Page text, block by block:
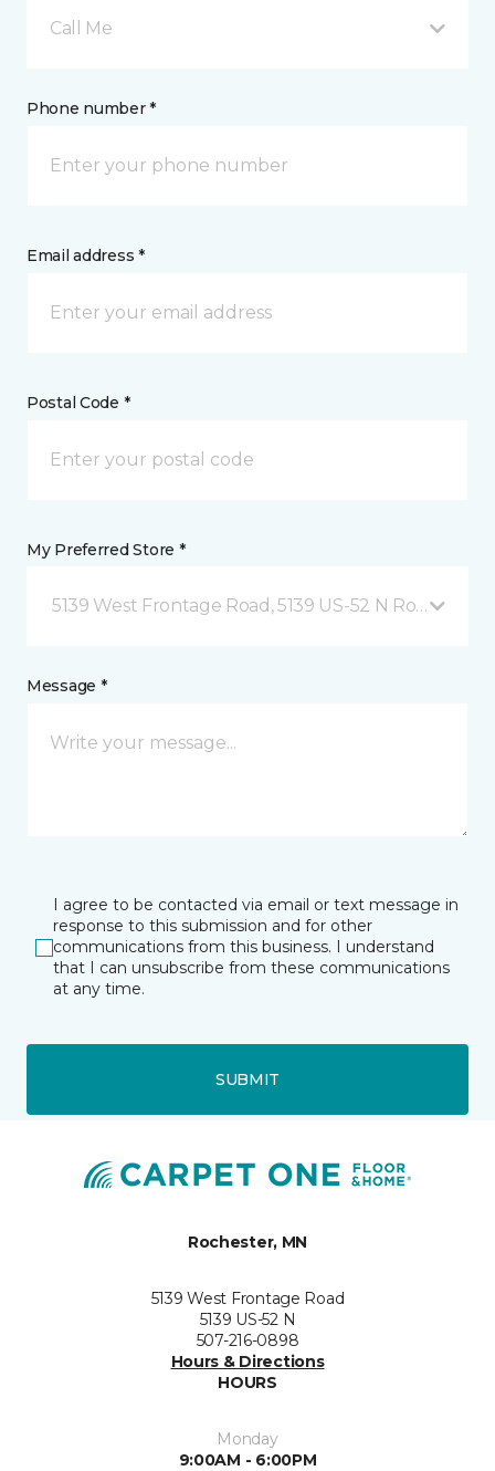
Call Me
Phone number *
Email address *
Postal Code *
My Preferred Store *
5139 West Frontage Road, 5139 US-52 N Rochester,
Message *
I agree to be contacted via email or text message in
response to this submission and for other
communications from this business. I understand
that I can unsubscribe from these communications
at any time.
SUBMIT
Rochester, MN
5139 West Frontage Road
5139 US-52 N
507-216-0898
Hours & Directions
HOURS
Monday
9:00AM - 6:00PM